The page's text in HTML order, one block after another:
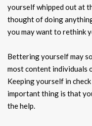
yourself whipped out at
thought of doing
you may want to rethink
Bettering yourself may
most content individuals
Keeping yourself in
important thing is that
the help.